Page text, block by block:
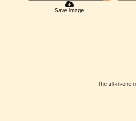
Save Image
The all-in-one